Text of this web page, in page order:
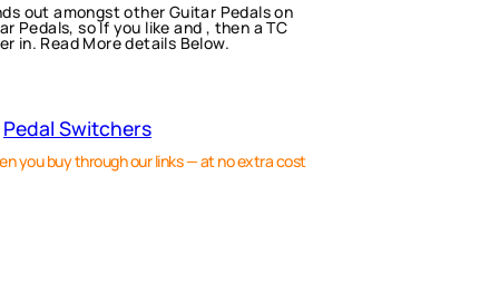
out amongst other Guitar Pedals on
Pedals, so If you like and , then a TC
in. Read More details Below.
Pedal Switchers
you buy through our links — at no extra cost